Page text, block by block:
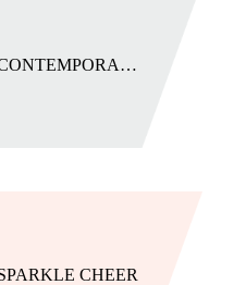
MAIN: LYRICAL/CONTEMPORARY (AGES 8+ CLASSES)
CHEER